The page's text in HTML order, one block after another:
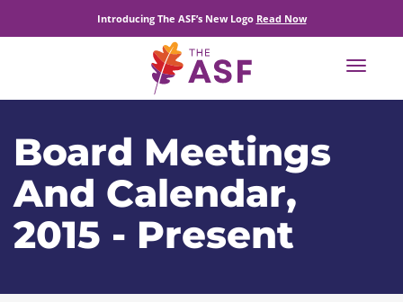
Introducing The ASF’s New Logo Read Now
Toggle
Board Meetings
And Calendar,
2015 - Present